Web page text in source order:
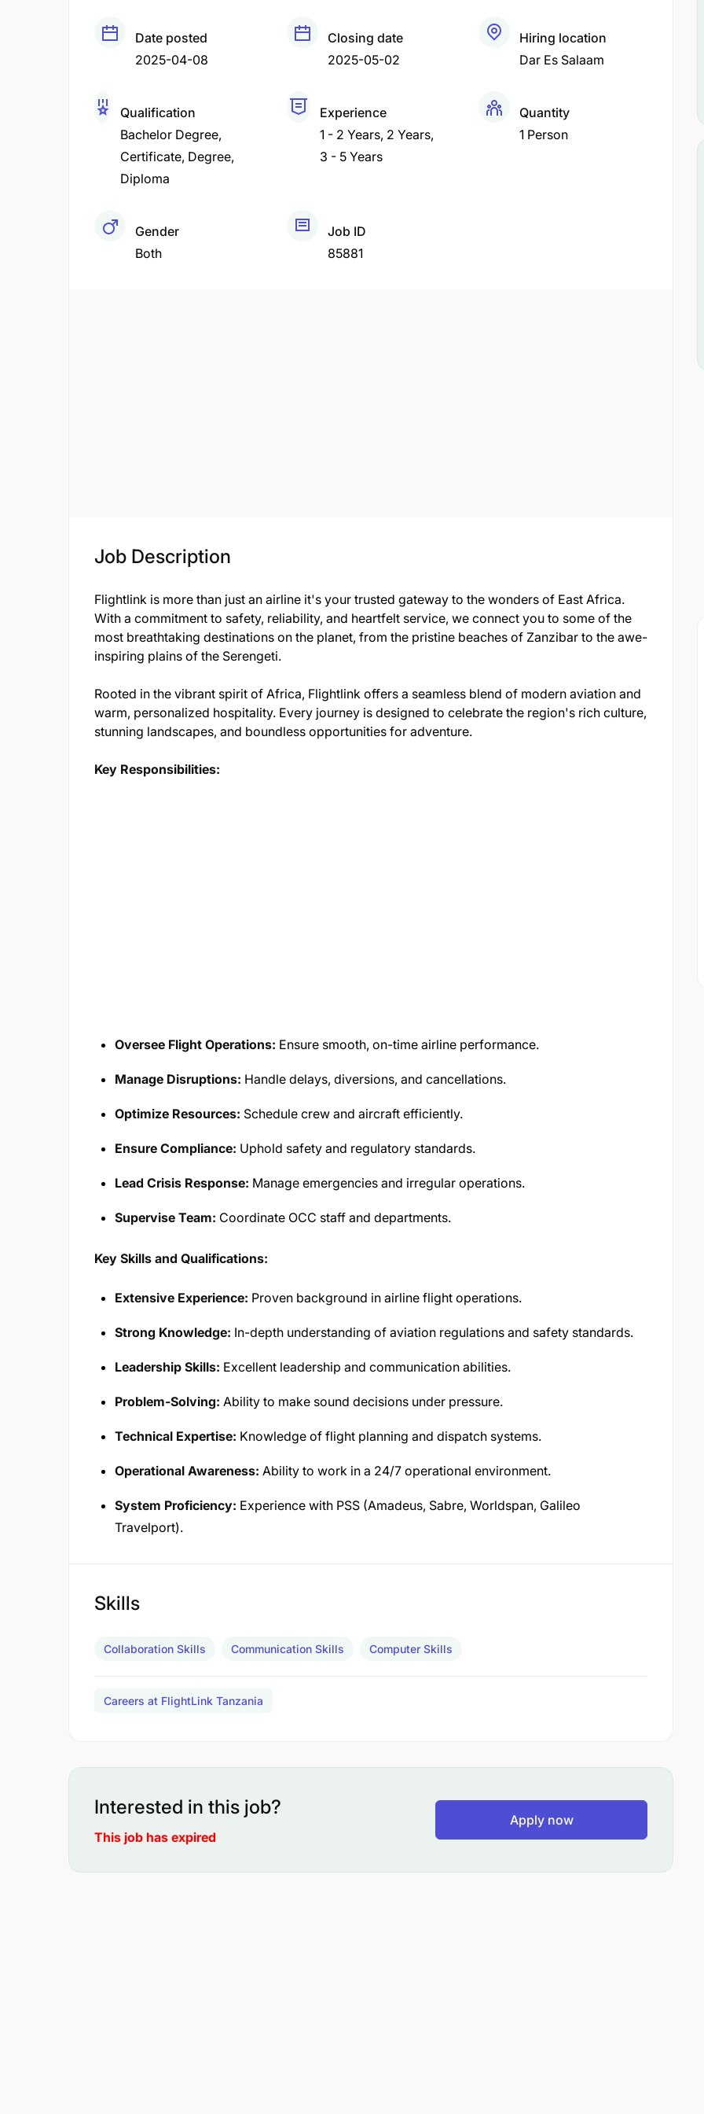
Date posted
2025-04-08
Closing date
2025-05-02
Hiring location
Dar Es Salaam
Qualification
Bachelor Degree
Certificate Degree
Diploma
Experience
1 - 2 Years 2 Years
3 - 5 Years
Quantity
1 Person
Gender
Both
Job ID
85881
Job Description
Flightlink is more than just an airline it's your trusted gateway to the wonders of East Africa.
With a commitment to safety, reliability, and heartfelt service, we connect you to some of the
most breathtaking destinations on the planet, from the pristine beaches of Zanzibar to the awe-
inspiring plains of the Serengeti.
Rooted in the vibrant spirit of Africa, Flightlink offers a seamless blend of modern aviation and
warm, personalized hospitality. Every journey is designed to celebrate the region's rich culture,
stunning landscapes, and boundless opportunities for adventure.
Key Responsibilities:
Oversee Flight Operations: Ensure smooth, on-time airline performance.
Manage Disruptions: Handle delays, diversions, and cancellations.
Optimize Resources: Schedule crew and aircraft efficiently.
Ensure Compliance: Uphold safety and regulatory standards.
Lead Crisis Response: Manage emergencies and irregular operations.
Supervise Team: Coordinate OCC staff and departments.
Key Skills and Qualifications:
Extensive Experience: Proven background in airline flight operations.
Strong Knowledge: In-depth understanding of aviation regulations and safety standards.
Leadership Skills: Excellent leadership and communication abilities.
Problem-Solving: Ability to make sound decisions under pressure.
Technical Expertise: Knowledge of flight planning and dispatch systems.
Operational Awareness: Ability to work in a 24/7 operational environment.
System Proficiency: Experience with PSS (Amadeus, Sabre, Worldspan, Galileo
Travelport).
Skills
Collaboration Skills Communication Skills Computer Skills
Careers at FlightLink Tanzania
Interested in this job?
This job has expired
Apply now